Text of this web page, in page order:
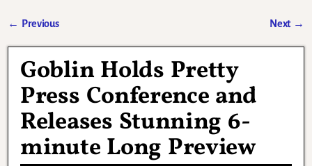
← Previous Next →
Goblin Holds Pretty
Press Conference and
Releases Stunning 6-
minute Long Preview